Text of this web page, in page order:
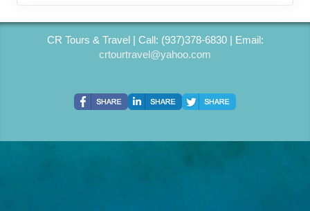
CR Tours & Travel | Call: (937)378-6830 | Email:
crtourtravel@yahoo.com